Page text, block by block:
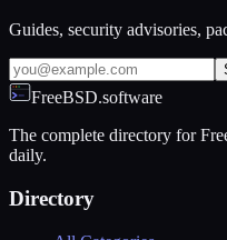
Guides, security advisories,
FreeBSD.software
The complete directory for
daily.
Directory